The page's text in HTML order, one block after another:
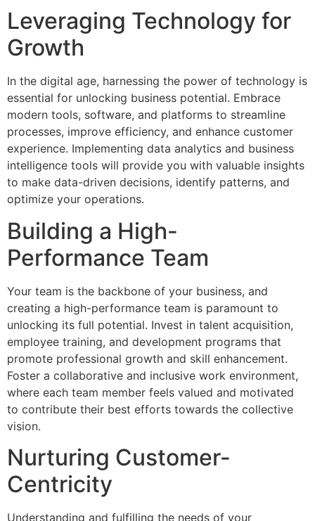
Leveraging Technology for
Growth
In the digital age, harnessing the power of technology is
essential for unlocking business potential. Embrace
modern tools, software, and platforms to streamline
processes, improve efficiency, and enhance customer
experience. Implementing data analytics and business
intelligence tools will provide you with valuable insights
to make data-driven decisions, identify patterns, and
optimize your operations.
Building a High-
Performance Team
Your team is the backbone of your business, and
creating a high-performance team is paramount to
unlocking its full potential. Invest in talent acquisition,
employee training, and development programs that
promote professional growth and skill enhancement.
Foster a collaborative and inclusive work environment,
where each team member feels valued and motivated
to contribute their best efforts towards the collective
vision.
Nurturing Customer-
Centricity
Understanding and fulfilling the needs of your